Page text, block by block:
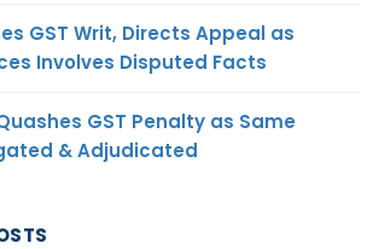
GST Writ, Directs Appeal as
Involves Disputed Facts
GST Penalty as Same
& Adjudicated